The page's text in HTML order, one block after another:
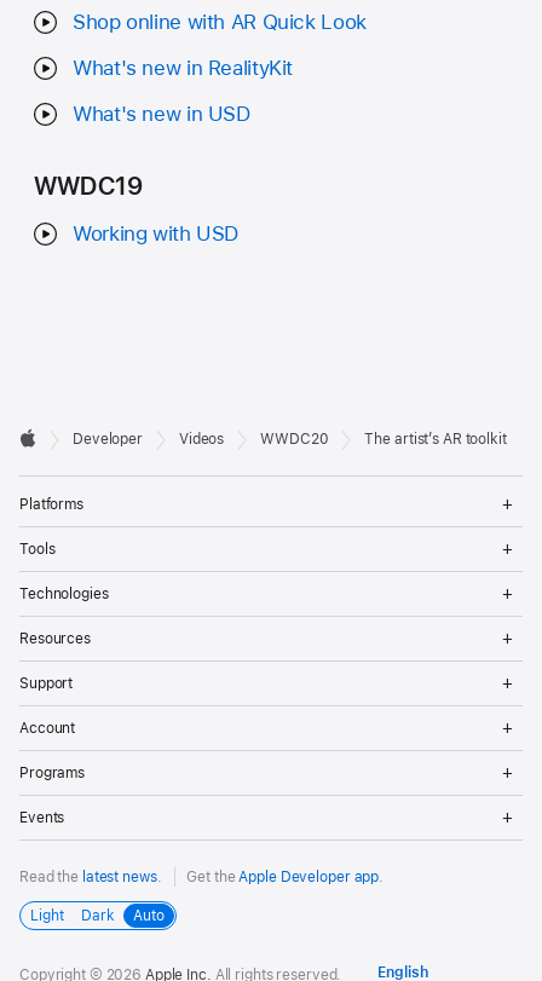
Shop online with AR Quick Look
What's new in RealityKit
What's new in USD
WWDC19
Working with USD
Developer

Developer Videos WWDC20 The artist’s AR toolkit
Platforms
Tools
Technologies
Resources
Support
Account
Programs
Events
Read the latest news. Get the Apple Developer app
Light Dark Auto
Copyright © 2026 Apple Inc. All rights reserved.